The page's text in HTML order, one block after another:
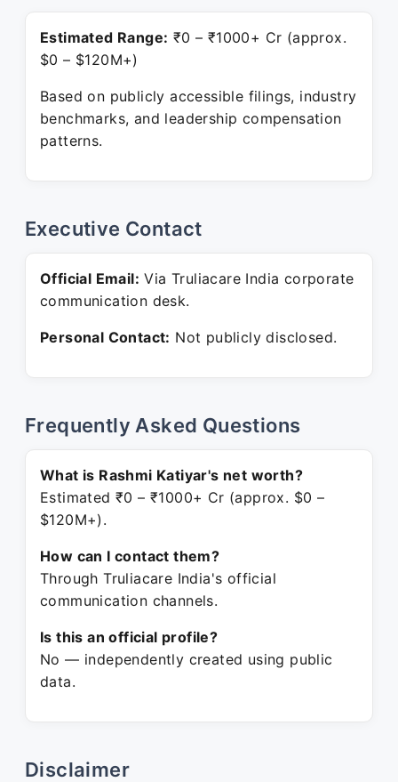
Estimated Range: ₹0 – ₹1000+ Cr (approx.
$0 – $120M+)
Based on publicly accessible filings, industry
benchmarks, and leadership compensation
patterns.
Executive Contact
Official Email: Via Truliacare India corporate
communication desk.
Personal Contact: Not publicly disclosed.
Frequently Asked Questions
What is Rashmi Katiyar's net worth?
Estimated ₹0 – ₹1000+ Cr (approx. $0 –
$120M+).
How can I contact them?
Through Truliacare India's official
communication channels.
Is this an official profile?
No — independently created using public
data.
Disclaimer